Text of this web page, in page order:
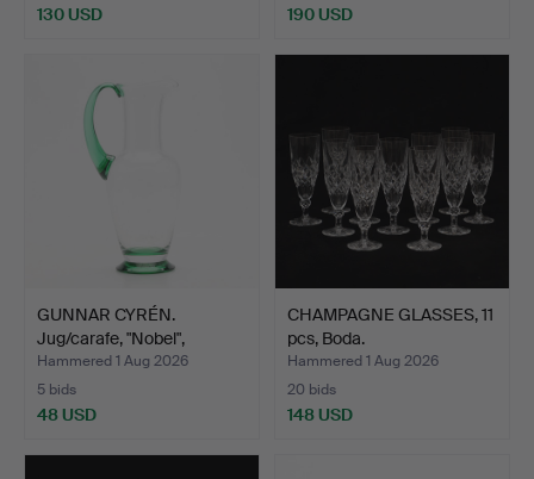
130 USD 190 USD
GUNNAR CYRÉN.
Jug/carafe, "Nobel",
Orrefor…
Hammered 1 Aug 2026
5 bids
48 USD
CHAMPAGNE GLASSES, 11
pcs, Boda.
Hammered 1 Aug 2026
20 bids
148 USD